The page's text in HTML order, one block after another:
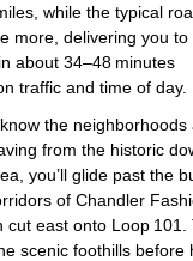
while the typical
more, delivering you to
about 34–48 minutes
traffic and time of day.
the neighborhoods
from the historic
you’ll glide past the
of Chandler
cut east onto Loop 101.
scenic foothills before